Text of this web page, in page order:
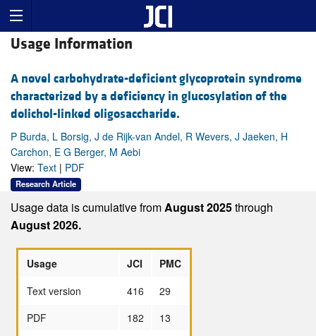
Usage Information
A novel carbohydrate-deficient glycoprotein syndrome
characterized by a deficiency in glucosylation of the
dolichol-linked oligosaccharide.
P Burda, L Borsig, J de Rijk-van Andel, R Wevers, J Jaeken, H
Carchon, E G Berger, M Aebi
View: Text | PDF
Research Article
Usage data is cumulative fromAugust 2025through
August 2026.
Usage JCI
PMC
Text version
416
29
PDF
182
13